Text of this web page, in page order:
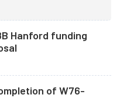
Hanford funding
of W76-